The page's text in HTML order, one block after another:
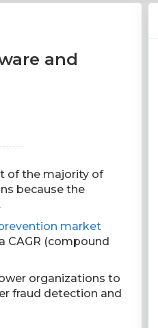
and
of the majority of
because the
market
CAGR (compound
organizations to
fraud detection and